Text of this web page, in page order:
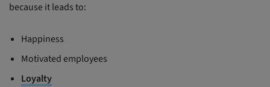
because it leads to:
Happiness
Motivated employees
Loyalty